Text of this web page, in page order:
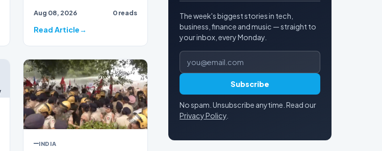
match linking the audio clips
to…
Aug 08, 2026 0 reads
Read Article
INDIA
The week's biggest stories in tech,
business, finance and music — straight to
your inbox, every Monday.
Email address
Subscribe
No spam. Unsubscribe anytime. Read our
Privacy Policy